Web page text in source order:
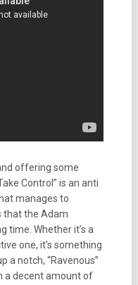
offering some
Control” is an anti
manages to
that the Adam
time. Whether it’s a
one, it’s something
a notch, “Ravenous”
a decent amount of